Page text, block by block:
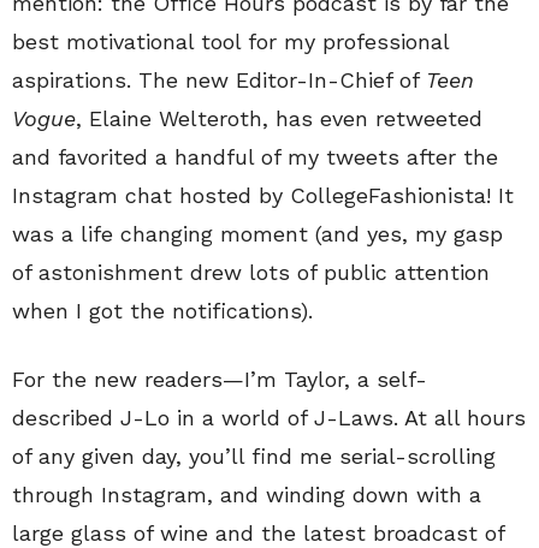
best motivational tool for my professional
aspirations. The new Editor-In-Chief of Teen
Vogue, Elaine Welteroth, has even retweeted
and favorited a handful of my tweets after the
Instagram chat hosted by CollegeFashionista! It
was a life changing moment (and yes, my gasp
of astonishment drew lots of public attention
when I got the notifications).
For the new readers—I’m Taylor, a self-
described J-Lo in a world of J-Laws. At all hours
of any given day, you’ll find me serial-scrolling
through Instagram, and winding down with a
large glass of wine and the latest broadcast of